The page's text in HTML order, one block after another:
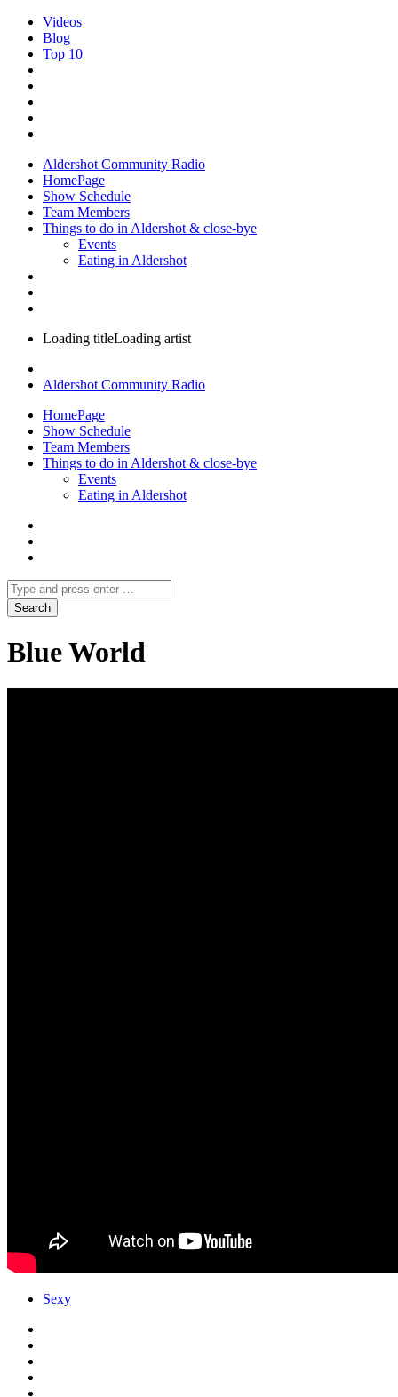
Videos
Blog
Top 10
Aldershot Community Radio
HomePage
Show Schedule
Team Members
Things to do in Aldershot & close-bye
Events
Eating in Aldershot
Loading titleLoading artist
Aldershot Community Radio
HomePage
Show Schedule
Team Members
Things to do in Aldershot & close-bye
Events
Eating in Aldershot
Blue World
Sexy